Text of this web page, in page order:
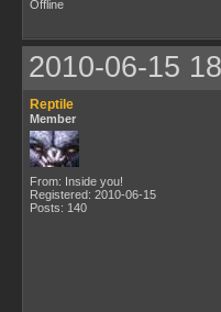
Offline
2010-06-15
Reptile
Member
From: Inside you!
Registered: 2010-06-15
Posts: 140